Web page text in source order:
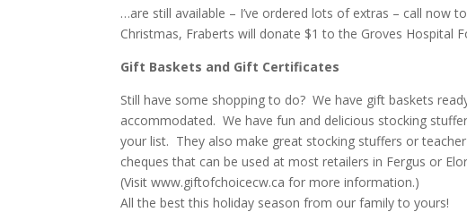
…are still available – I’ve ordered lots of extras – call now
Christmas, Fraberts will donate $1 to the Groves Hospital
Gift Baskets and Gift Certificates
Still have some shopping to do? We have gift baskets
accommodated. We have fun and delicious stocking
your list. They also make great stocking stuffers or
cheques that can be used at most retailers in Fergus or
(Visitwww.giftofchoicecw.ca for more information.)
All the best this holiday season from our family to yours!